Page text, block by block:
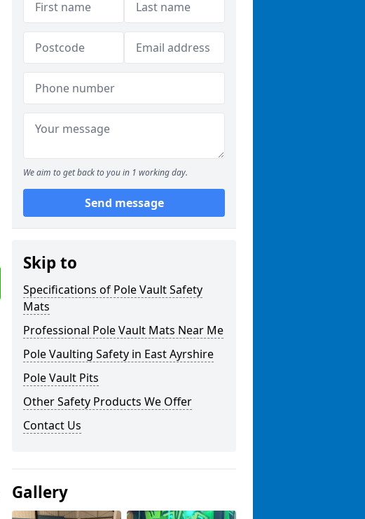
We aim to get back to you in 1 working day.
Send message
Skip to
Specifications of Pole Vault Safety
Mats
Professional Pole Vault Mats Near Me
Pole Vaulting Safety in East Ayrshire
Pole Vault Pits
Other Safety Products We Offer
Contact Us
Gallery